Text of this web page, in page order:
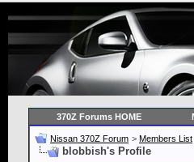
370Z Forums HOME
Nissan 370Z Forum > Members List
blobbish's Profile